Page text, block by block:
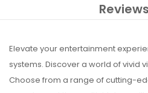
Elevate your entertainment
systems. Discover a world of vivid
Choose from a range of cutting-